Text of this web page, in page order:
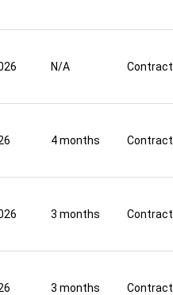
N/A Contract
4 months Contract
3 months Contract
3 months Contract